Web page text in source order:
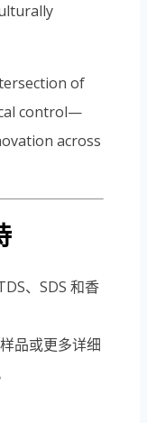
of
control—
across
、SDS 和香
品或更多详细